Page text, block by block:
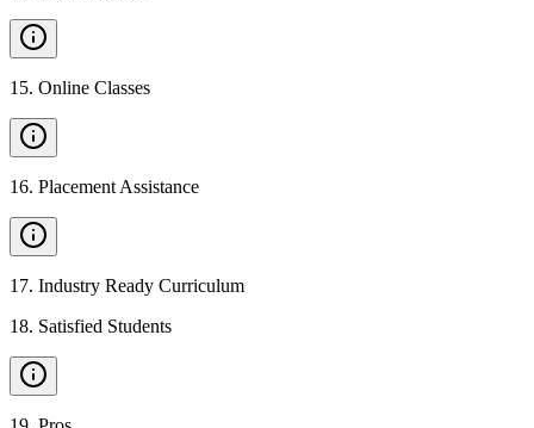
15. Online Classes
16. Placement Assistance
17. Industry Ready Curriculum
18. Satisfied Students